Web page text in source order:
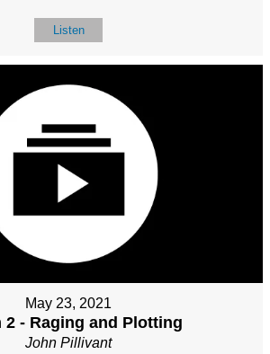
Listen
May 23, 2021
2 - Raging and Plotting
John Pillivant